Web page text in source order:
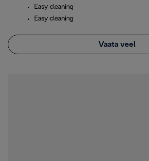
Easy cleaning
Easy cleaning
Vaata veel